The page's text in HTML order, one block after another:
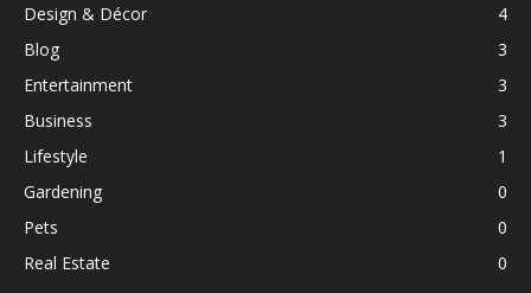
Design & Décor
4
Blog
3
Entertainment
3
Business
3
Lifestyle
1
Gardening
0
Pets
0
Real Estate
0